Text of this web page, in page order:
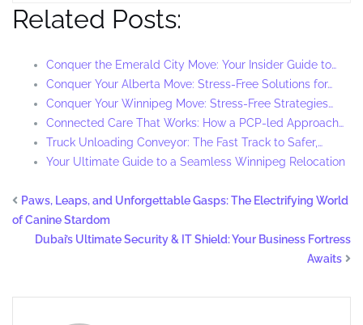
Related Posts:
Conquer the Emerald City Move: Your Insider Guide to…
Conquer Your Alberta Move: Stress-Free Solutions for…
Conquer Your Winnipeg Move: Stress-Free Strategies…
Connected Care That Works: How a PCP-led Approach…
Truck Unloading Conveyor: The Fast Track to Safer,…
Your Ultimate Guide to a Seamless Winnipeg Relocation
Paws, Leaps, and Unforgettable Gasps: The Electrifying World
of Canine Stardom
Dubai’s Ultimate Security & IT Shield: Your Business Fortress
Awaits